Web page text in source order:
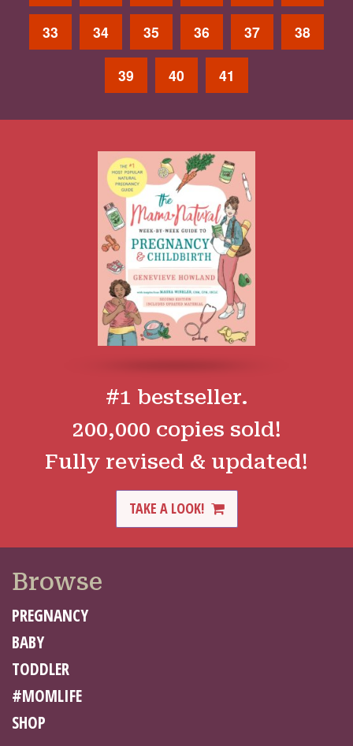
33 34 35 36 37 38
39 40 41
#1 bestseller.
200,000 copies sold!
Fully revised & updated!
TAKE A LOOK!
Browse
PREGNANCY
BABY
TODDLER
#MOMLIFE
SHOP